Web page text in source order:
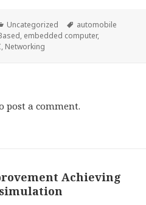
Categories
Uncategorized Tags
automobile
, embedded computer,
, Networking
post a comment.
Achieving
simulation